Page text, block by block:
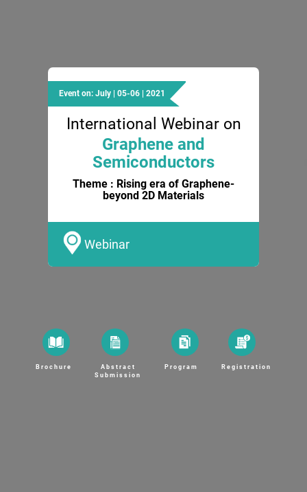
Event on: July | 05-06 | 2021
International Webinar on
Graphene and
Semiconductors
Theme : Rising era of Graphene-
beyond 2D Materials
Webinar
Brochure
Abstract
Submission
Program Registration